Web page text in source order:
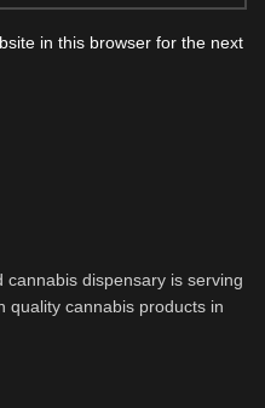
in this browser for the next
cannabis dispensary is serving
quality cannabis products in